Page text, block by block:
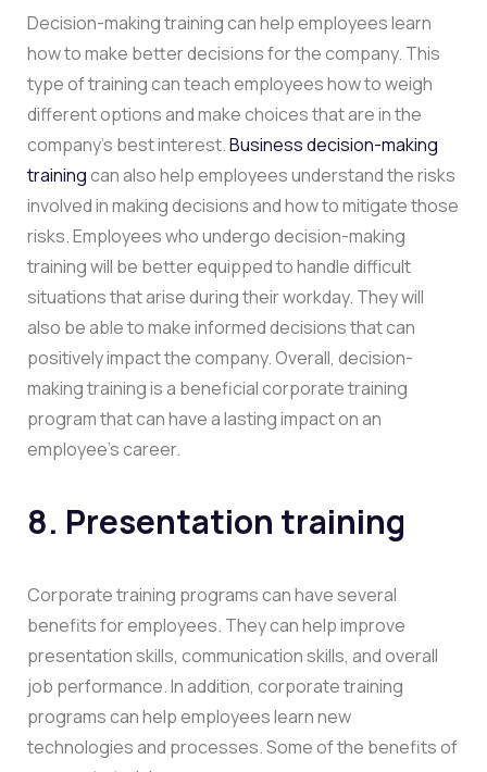
Decision-making training can help employees learn
how to make better decisions for the company. This
type of training can teach employees how to weigh
different options and make choices that are in the
company’s best interest.Business decision-making
trainingcan also help employees understand the risks
involved in making decisions and how to mitigate those
risks. Employees who undergo decision-making
training will be better equipped to handle difficult
situations that arise during their workday. They will
also be able to make informed decisions that can
positively impact the company. Overall, decision-
making training is a beneficial corporate training
program that can have a lasting impact on an
employee’s career.
8. Presentation training
Corporate training programs can have several
benefits for employees. They can help improve
presentation skills, communication skills, and overall
job performance. In addition, corporate training
programs can help employees learn new
technologies and processes. Some of the benefits of